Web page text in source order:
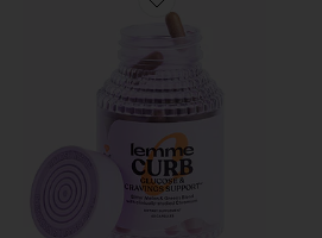
Favorite Curb, Glucose